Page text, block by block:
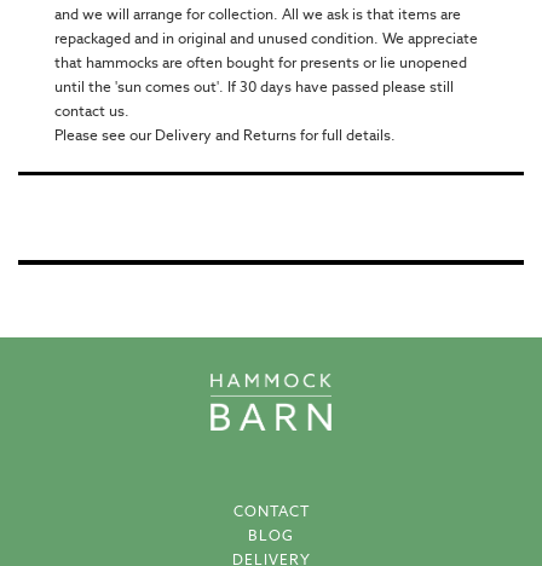
and we will arrange for collection. All we ask is that items are
repackaged and in original and unused condition. We appreciate
that hammocks are often bought for presents or lie unopened
until the 'sun comes out'. If 30 days have passed please still
contact us.
Please see our Delivery and Returns for full details.
CONTACT
BLOG
DELIVERY